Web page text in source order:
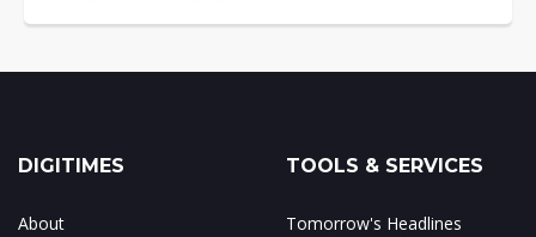
DIGITIMES
About
TOOLS & SERVICES
Tomorrow's Headlines